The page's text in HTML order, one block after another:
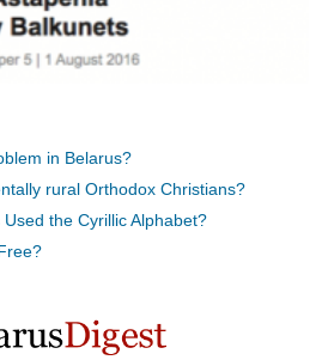
in Belarus?
rural Orthodox Christians?
the Cyrillic Alphabet?